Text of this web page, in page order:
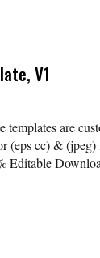
V1
are
(eps cc) &
Editable